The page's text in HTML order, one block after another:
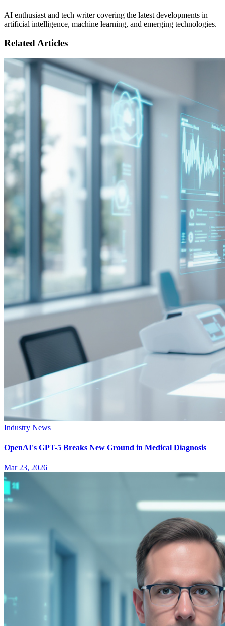
AI enthusiast and tech writer covering the latest developments in
artificial intelligence, machine learning, and emerging technologies.
Related Articles
Industry News
OpenAI's GPT-5 Breaks New Ground in Medical Diagnosis
Mar 23, 2026